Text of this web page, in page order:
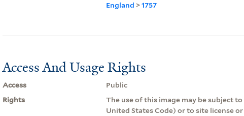
England >1757
Access And Usage Rights
Access
Public
Rights
The use of this image may be subject
United States Code) or to site license